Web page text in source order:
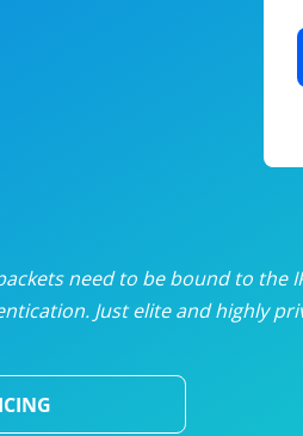
need to be bound to
Just elite and highly